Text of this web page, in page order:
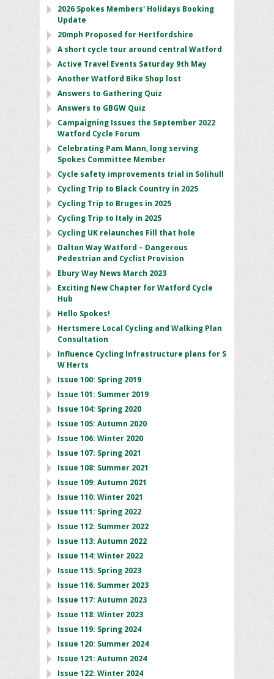
2026 Spokes Members' Holidays Booking
Update
20mph Proposed for Hertfordshire
A short cycle tour around central Watford
Active Travel Events Saturday 9th May
Another Watford Bike Shop lost
Answers to Gathering Quiz
Answers to GBGW Quiz
Campaigning Issues the September 2022
Watford Cycle Forum
Celebrating Pam Mann, long serving
Spokes Committee Member
Cycle safety improvements trial in Solihull
Cycling Trip to Black Country in 2025
Cycling Trip to Bruges in 2025
Cycling Trip to Italy in 2025
Cycling UK relaunches Fill that hole
Dalton Way Watford – Dangerous
Pedestrian and Cyclist Provision
Ebury Way News March 2023
Exciting New Chapter for Watford Cycle
Hub
Hello Spokes!
Hertsmere Local Cycling and Walking Plan
Consultation
Influence Cycling Infrastructure plans for S
W Herts
Issue 100: Spring 2019
Issue 101: Summer 2019
Issue 104: Spring 2020
Issue 105: Autumn 2020
Issue 106: Winter 2020
Issue 107: Spring 2021
Issue 108: Summer 2021
Issue 109: Autumn 2021
Issue 110: Winter 2021
Issue 111: Spring 2022
Issue 112: Summer 2022
Issue 113: Autumn 2022
Issue 114: Winter 2022
Issue 115: Spring 2023
Issue 116: Summer 2023
Issue 117: Autumn 2023
Issue 118: Winter 2023
Issue 119: Spring 2024
Issue 120: Summer 2024
Issue 121: Autumn 2024
Issue 122: Winter 2024